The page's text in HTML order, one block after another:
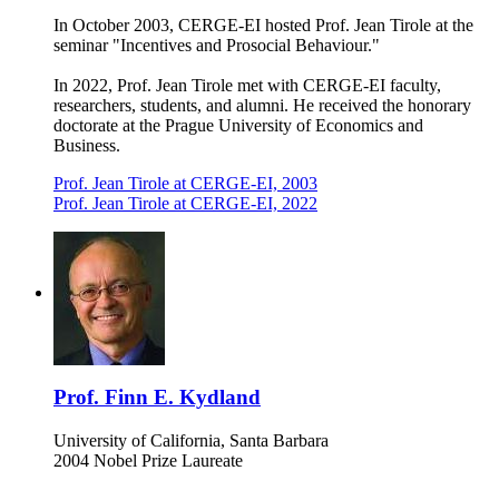
In October 2003, CERGE-EI hosted Prof. Jean Tirole at the
seminar "Incentives and Prosocial Behaviour."
In 2022, Prof. Jean Tirole met with CERGE-EI faculty,
researchers, students, and alumni. He received the honorary
doctorate at the Prague University of Economics and
Business.
Prof. Jean Tirole at CERGE-EI, 2003
Prof. Jean Tirole at CERGE-EI, 2022
Prof. Finn E. Kydland
University of California, Santa Barbara
2004 Nobel Prize Laureate